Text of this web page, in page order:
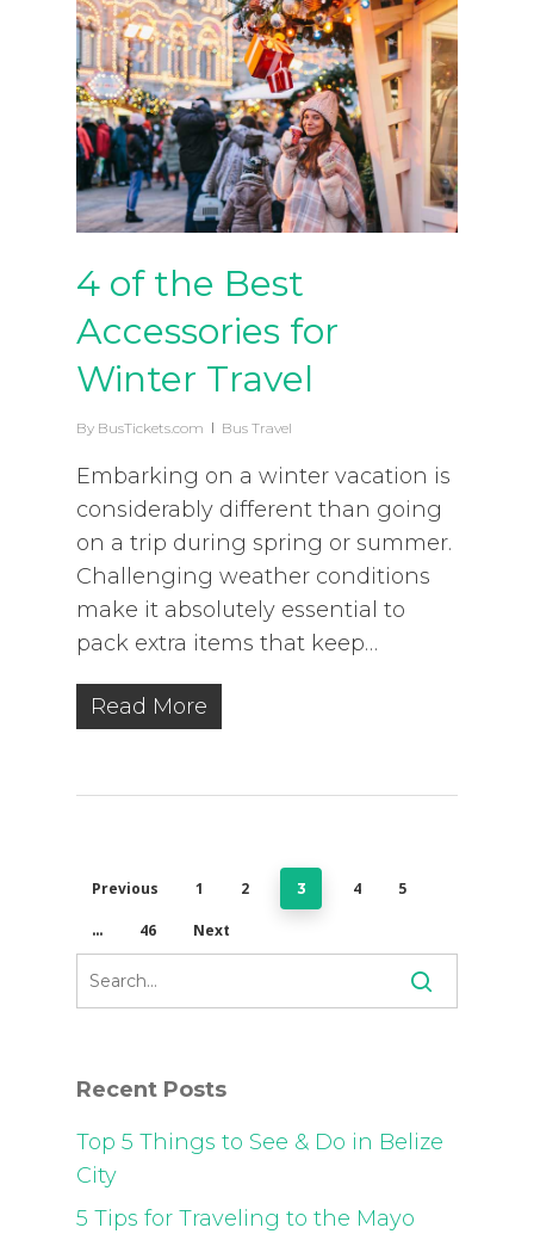
4 of the Best
Accessories for
Winter Travel
By BusTickets.com Bus Travel
Embarking on a winter vacation is
considerably different than going
on a trip during spring or summer.
Challenging weather conditions
make it absolutely essential to
pack extra items that keep…
Read More
Previous 1 2 3 4 5
… 46 Next
Recent Posts
Top 5 Things to See & Do in Belize
City
5 Tips for Traveling to the Mayo